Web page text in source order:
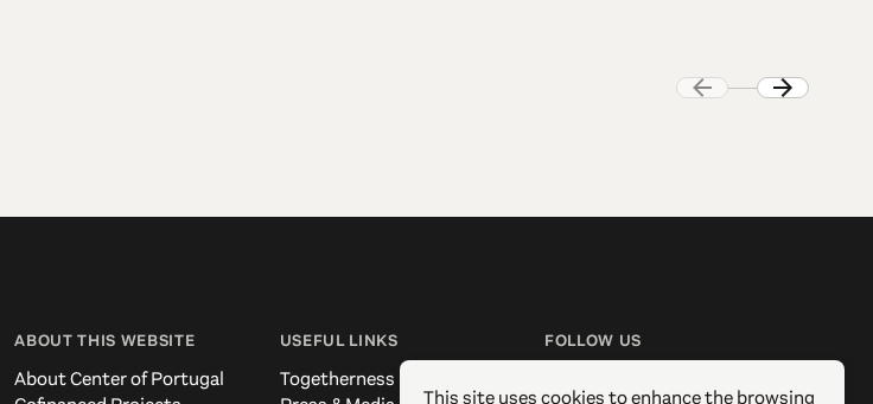
ABOUT THIS WEBSITE
About Center of Portugal
USEFUL LINKS
Togetherness
FOLLOW US
This site uses cookies to enhance the browsing